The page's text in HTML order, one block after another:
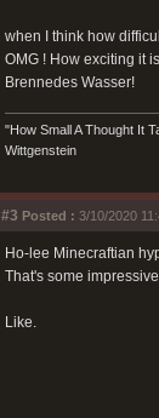
when I think how
OMG ! How exciting it
Brennedes Wasser!
"How Small A Thought It
Wittgenstein
#3 Posted : 3/10/2020
Ho-lee Minecraftian
That's some
Like.